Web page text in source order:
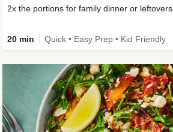
2x the portions for family dinner or leftovers
20 min Quick • Easy Prep • Kid Friendly